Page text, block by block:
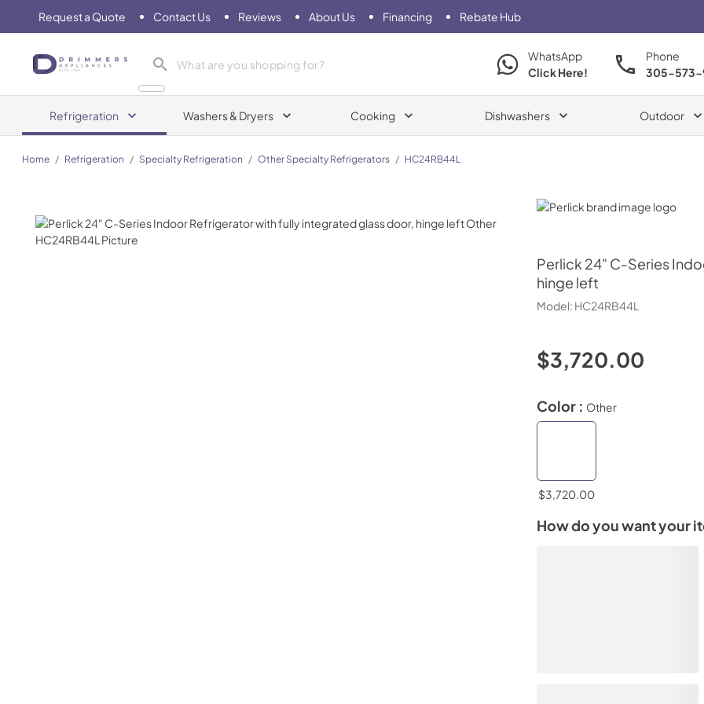
Request a Quote Contact Us Reviews About Us Financing Rebate Hub
Drimmers Appliances
WhatsApp
Click Here!
Phone
305-573-
Refrigeration Washers & Dryers Cooking Dishwashers Outdoor
Home / Refrigeration / Specialty Refrigeration / Other Specialty Refrigerators / HC24RB44L
Perlick
Perlick 24" C-Series
hinge left
Model: HC24RB44L
$3,720.00
Color : Other
$3,720.00
How do you want your